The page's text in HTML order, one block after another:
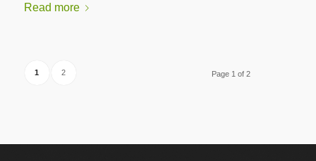
Read more
Page 1 of 2
1 2